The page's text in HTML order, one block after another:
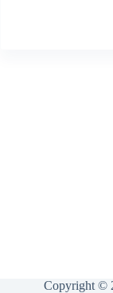
Copyright ©